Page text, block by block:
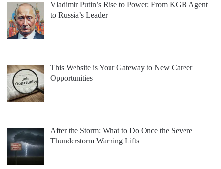
Vladimir Putin’s Rise to Power: From KGB Agent
to Russia’s Leader
This Website is Your Gateway to New Career
Opportunities
After the Storm: What to Do Once the Severe
Thunderstorm Warning Lifts